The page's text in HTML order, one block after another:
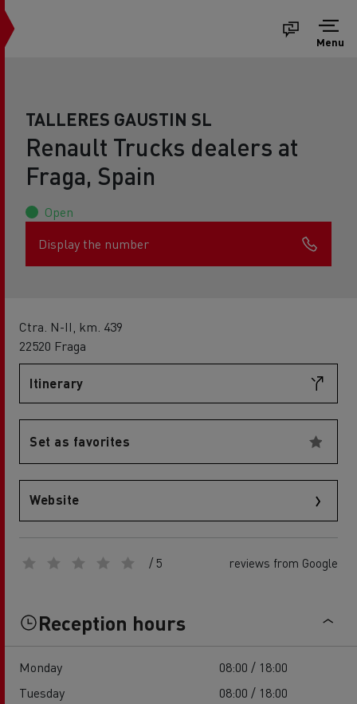
Menu
TALLERES GAUSTIN SL
Renault Trucks dealers at
Fraga, Spain
Open
Display the number
Ctra. N-II, km. 439
22520 Fraga
Itinerary
Set as favorites
Website
/ 5 reviews from Google
Reception hours
Monday
08:00 / 18:00
Tuesday
08:00 / 18:00